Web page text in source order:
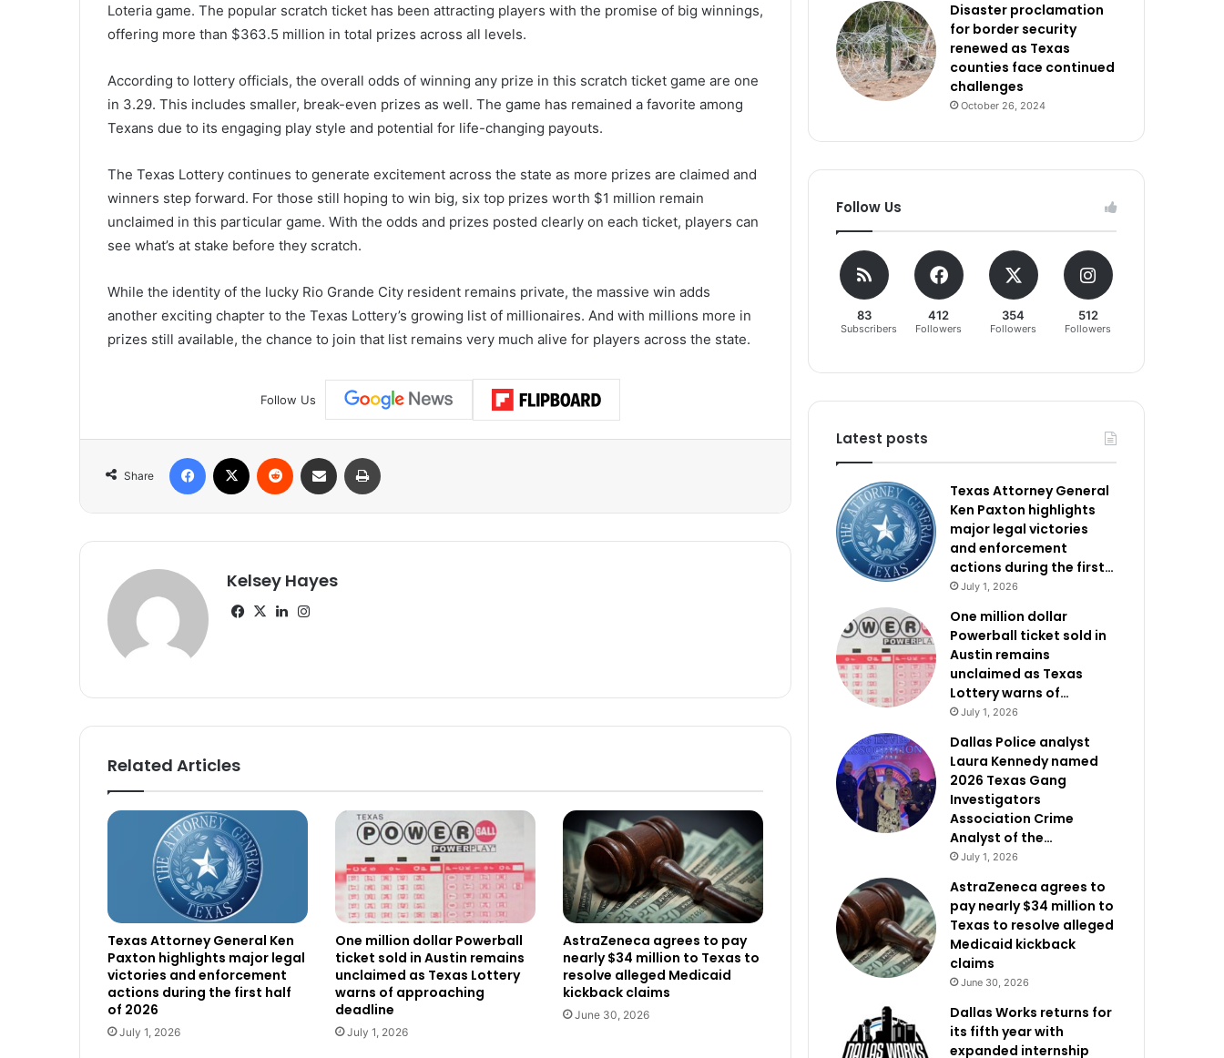
Loteria game. The popular scratch ticket has been attracting players with the promise of big winnings,
offering more than $363.5 million in total prizes across all levels.
According to lottery officials, the overall odds of winning any prize in this scratch ticket game are one
in 3.29. This includes smaller, break-even prizes as well. The game has remained a favorite among
Texans due to its engaging play style and potential for life-changing payouts.
The Texas Lottery continues to generate excitement across the state as more prizes are claimed and
winners step forward. For those still hoping to win big, six top prizes worth $1 million remain
unclaimed in this particular game. With the odds and prizes posted clearly on each ticket, players can
see what’s at stake before they scratch.
While the identity of the lucky Rio Grande City resident remains private, the massive win adds
another exciting chapter to the Texas Lottery’s growing list of millionaires. And with millions more in
prizes still available, the chance to join that list remains very much alive for players across the state.
Follow Us
Share
Facebook Reddit Share via Email
Kelsey Hayes
Facebook
X LinkedIn
Related Articles
Texas Attorney General Ken
Paxton highlights major legal
victories and enforcement
actions during the first half
of 2026
July 1, 2026
One million dollar Powerball
ticket sold in Austin remains
unclaimed as Texas Lottery
warns of approaching
deadline
July 1, 2026
AstraZeneca agrees to pay
nearly $34 million to Texas to
resolve alleged Medicaid
kickback claims
June 30, 2026
Disaster proclamation
for border security
renewed as Texas
counties face continued
challenges
October 26, 2024
Follow Us
83
Subscribers
412
Followers
354
Followers
512
Followers
Latest posts
Texas Attorney General
Ken Paxton highlights
major legal victories
and enforcement
actions during the first…
July 1, 2026
One million dollar
Powerball ticket sold in
Austin remains
unclaimed as Texas
Lottery warns of…
July 1, 2026
Dallas Police analyst
Laura Kennedy named
2026 Texas Gang
Investigators
Association Crime
Analyst of the…
July 1, 2026
AstraZeneca agrees to
pay nearly $34 million to
Texas to resolve alleged
Medicaid kickback
claims
June 30, 2026
Dallas Works returns for
its fifth year with
expanded internship